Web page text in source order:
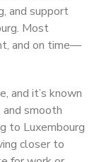
and support
Most
and on time—
and it’s known
smooth
to Luxembourg
closer to